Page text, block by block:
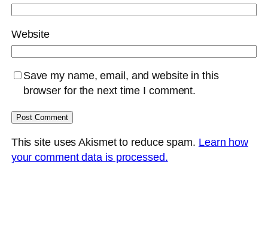
Website
Save my name, email, and website in this
browser for the next time I comment.
This site uses Akismet to reduce spam. Learn how
your comment data is processed.